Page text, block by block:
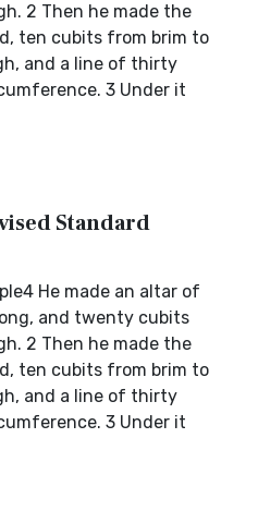
2 Then he made the
ten cubits from brim to
and a line of thirty
3 Under it
Standard
He made an altar of
and twenty cubits
2 Then he made the
ten cubits from brim to
and a line of thirty
3 Under it